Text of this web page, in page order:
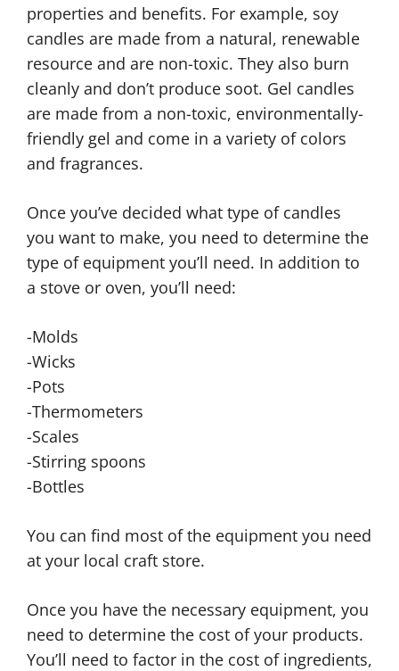
properties and benefits. For example, soy
candles are made from a natural, renewable
resource and are non-toxic. They also burn
cleanly and don’t produce soot. Gel candles
are made from a non-toxic, environmentally-
friendly gel and come in a variety of colors
and fragrances.
Once you’ve decided what type of candles
you want to make, you need to determine the
type of equipment you’ll need. In addition to
a stove or oven, you’ll need:
-Molds
-Wicks
-Pots
-Thermometers
-Scales
-Stirring spoons
-Bottles
You can find most of the equipment you need
at your local craft store.
Once you have the necessary equipment, you
need to determine the cost of your products.
You’ll need to factor in the cost of ingredients,